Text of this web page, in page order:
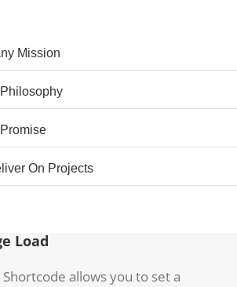
Mission
On Projects
Load
Shortcode allows you to set a